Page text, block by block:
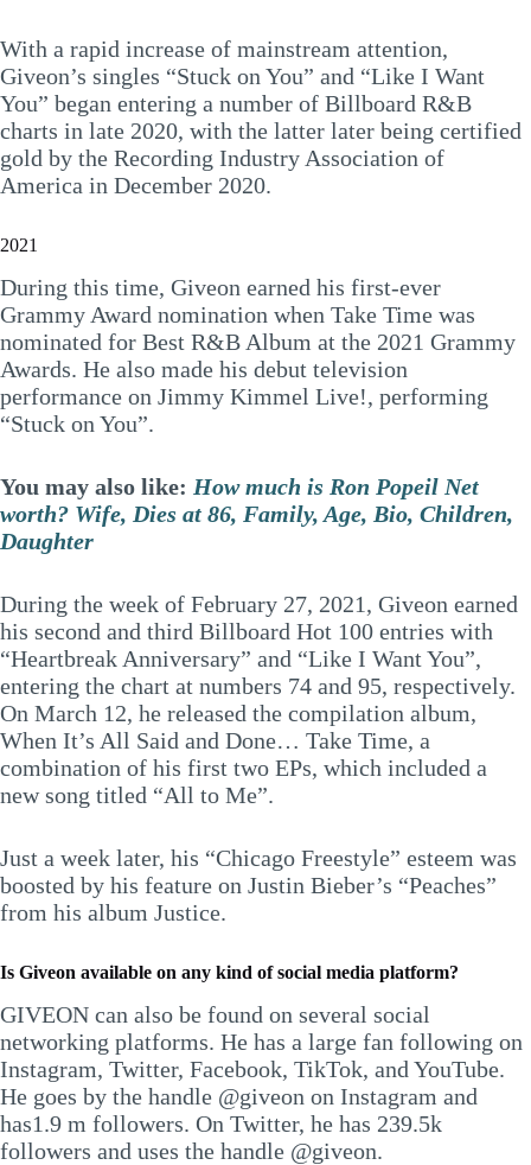
With a rapid increase of mainstream attention,
Giveon’s singles “Stuck on You” and “Like I Want
You” began entering a number of Billboard R&B
charts in late 2020, with the latter later being certified
gold by the Recording Industry Association of
America in December 2020.
2021
During this time, Giveon earned his first-ever
Grammy Award nomination when Take Time was
nominated for Best R&B Album at the 2021 Grammy
Awards. He also made his debut television
performance on Jimmy Kimmel Live!, performing
“Stuck on You”.
You may also like: How much is Ron Popeil Net
worth? Wife, Dies at 86, Family, Age, Bio, Children,
Daughter
During the week of February 27, 2021, Giveon earned
his second and third Billboard Hot 100 entries with
“Heartbreak Anniversary” and “Like I Want You”,
entering the chart at numbers 74 and 95, respectively.
On March 12, he released the compilation album,
When It’s All Said and Done… Take Time, a
combination of his first two EPs, which included a
new song titled “All to Me”.
Just a week later, his “Chicago Freestyle” esteem was
boosted by his feature on Justin Bieber’s “Peaches”
from his album Justice.
Is Giveon available on any kind of social media platform?
GIVEON can also be found on several social
networking platforms. He has a large fan following on
Instagram, Twitter, Facebook, TikTok, and YouTube.
He goes by the handle @giveon on Instagram and
has1.9 m followers. On Twitter, he has 239.5k
followers and uses the handle @giveon.